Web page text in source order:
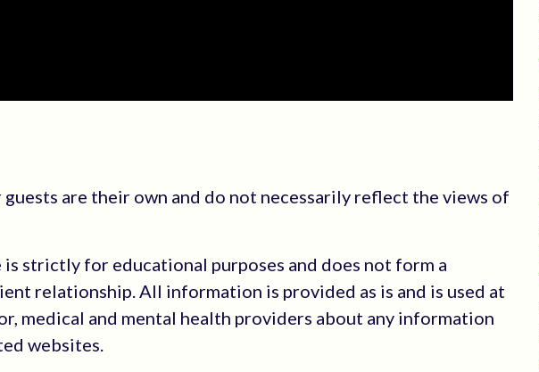
are their own and do not necessarily reflect the views of
strictly for educational purposes and does not form a
relationship. All information is provided as is and is used at
medical and mental health providers about any information
websites.